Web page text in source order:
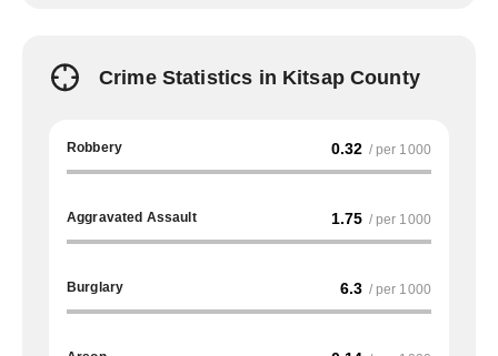
Crime Statistics in Kitsap County
Robbery 0.32 / per 1000
Aggravated Assault 1.75 / per 1000
Burglary 6.3 / per 1000